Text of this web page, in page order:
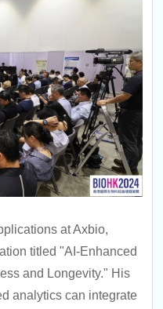
at Axbio,
titled "AI-Enhanced
and Longevity." His
analytics can integrate